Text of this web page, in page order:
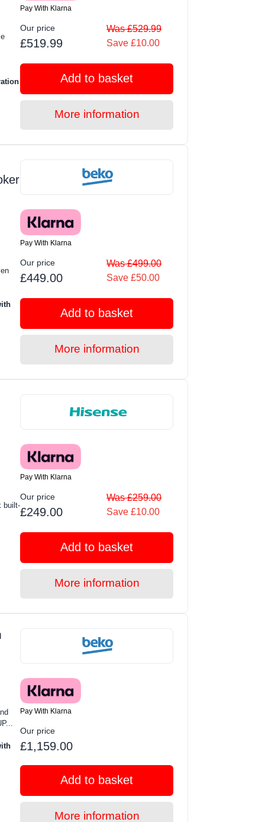
Pay With Klarna
Our price
£519.99
Was £529.99
Save £10.00
Add to basket
More information
Pay With Klarna
Our price
£449.00
Was £499.00
Save £50.00
Add to basket
More information
built-
Pay With Klarna
Our price
£249.00
Was £259.00
Save £10.00
Add to basket
More information
Pay With Klarna
Our price
£1,159.00
Add to basket
More information